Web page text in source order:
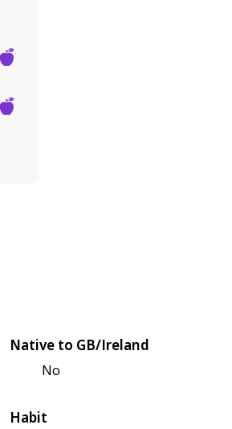
Native to GB/Ireland
No
Habit